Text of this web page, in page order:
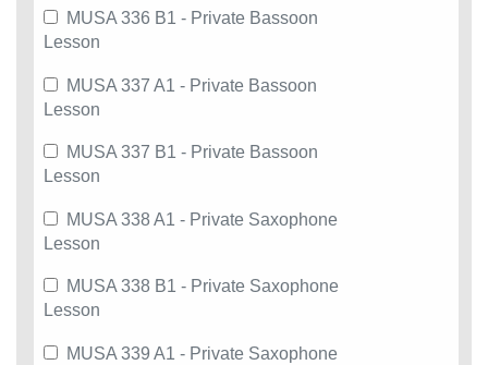
MUSA 336 B1 - Private Bassoon
Lesson
MUSA 337 A1 - Private Bassoon
Lesson
MUSA 337 B1 - Private Bassoon
Lesson
MUSA 338 A1 - Private Saxophone
Lesson
MUSA 338 B1 - Private Saxophone
Lesson
MUSA 339 A1 - Private Saxophone